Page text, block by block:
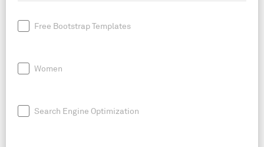
Free Bootstrap Templates
Women
Search Engine Optimization